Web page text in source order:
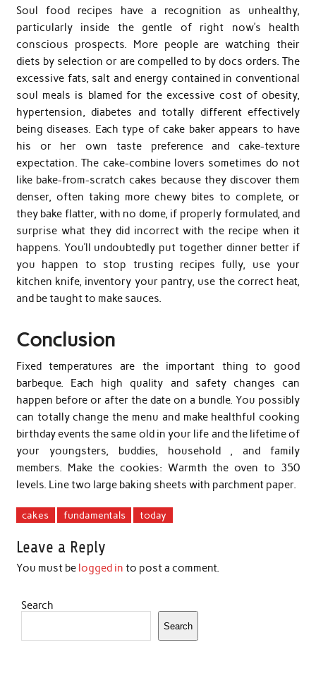
Soul food recipes have a recognition as unhealthy,
particularly inside the gentle of right now’s health
conscious prospects. More people are watching their
diets by selection or are compelled to by docs orders. The
excessive fats, salt and energy contained in conventional
soul meals is blamed for the excessive cost of obesity,
hypertension, diabetes and totally different effectively
being diseases. Each type of cake baker appears to have
his or her own taste preference and cake-texture
expectation. The cake-combine lovers sometimes do not
like bake-from-scratch cakes because they discover them
denser, often taking more chewy bites to complete, or
they bake flatter, with no dome, if properly formulated, and
surprise what they did incorrect with the recipe when it
happens. You’ll undoubtedly put together dinner better if
you happen to stop trusting recipes fully, use your
kitchen knife, inventory your pantry, use the correct heat,
and be taught to make sauces.
Conclusion
Fixed temperatures are the important thing to good
barbeque. Each high quality and safety changes can
happen before or after the date on a bundle. You possibly
can totally change the menu and make healthful cooking
birthday events the same old in your life and the lifetime of
your youngsters, buddies, household , and family
members. Make the cookies: Warmth the oven to 350
levels. Line two large baking sheets with parchment paper.
cakes fundamentals today
Leave a Reply
You must be logged in to post a comment.
Search
Search